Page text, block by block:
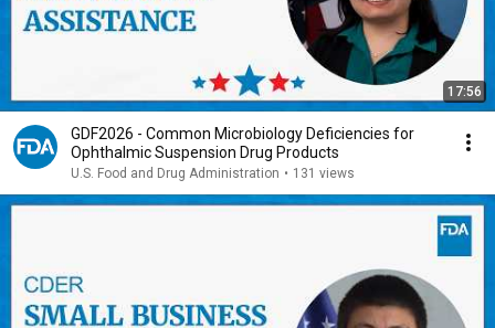
17:56
GDF2026 - Common Microbiology Deficiencies for
Ophthalmic Suspension Drug Products
U.S. Food and Drug Administration • 131 views